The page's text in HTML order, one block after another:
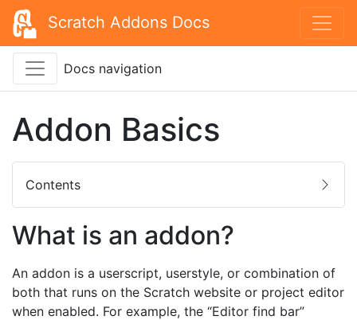
Scratch Addons Docs
Docs navigation
Contents
Addon Basics
What is an addon?
An addon is a userscript, userstyle, or combination of
both that runs on the Scratch website or project editor
when enabled. For example, the “Editor find bar”